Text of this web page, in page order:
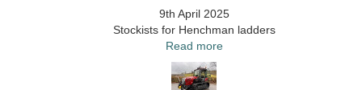
9th April 2025
Stockists for Henchman ladders
Read more